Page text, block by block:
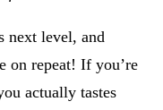
next level, and
on repeat! If you’re
actually tastes